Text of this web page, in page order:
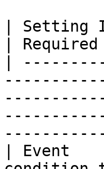
|
| Required
|
| Event